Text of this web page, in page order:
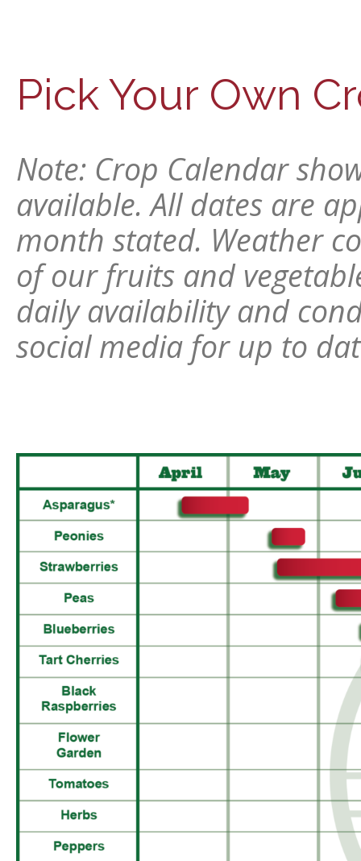
Pick Your Own
Note: Crop Calendar
available. All dates are
month stated. Weather
of our fruits and
daily availability and
social media for up to